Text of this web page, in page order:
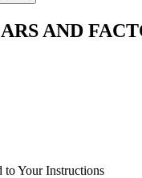
AND
to Your Instructions